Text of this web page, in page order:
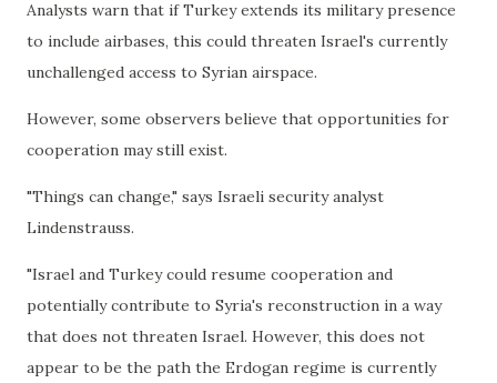
Analysts warn that if Turkey extends its military presence
to include airbases, this could threaten Israel's currently
unchallenged access to Syrian airspace.
However, some observers believe that opportunities for
cooperation may still exist.
"Things can change," says Israeli security analyst
Lindenstrauss.
"Israel and Turkey could resume cooperation and
potentially contribute to Syria's reconstruction in a way
that does not threaten Israel. However, this does not
appear to be the path the Erdogan regime is currently